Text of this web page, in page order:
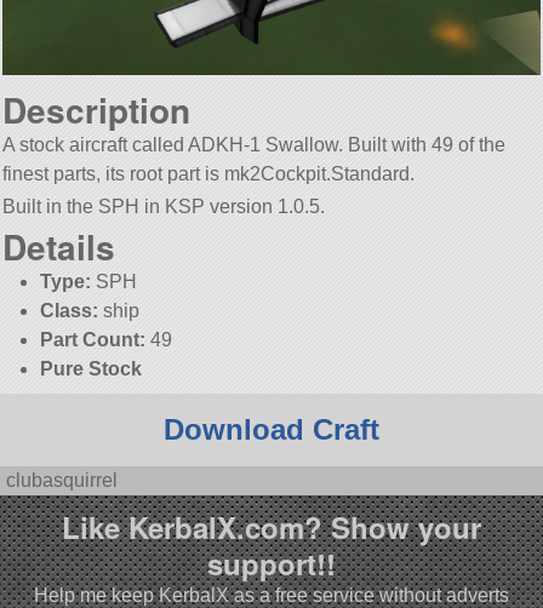
Description
A stock aircraft called ADKH-1 Swallow. Built with 49 of the
finest parts, its root part is mk2Cockpit.Standard.
Built in the SPH in KSP version 1.0.5.
Details
Type: SPH
Class: ship
Part Count: 49
Pure Stock
Download Craft
clubasquirrel
Like KerbalX.com? Show your
support!!
Help me keep KerbalX as a free service without adverts